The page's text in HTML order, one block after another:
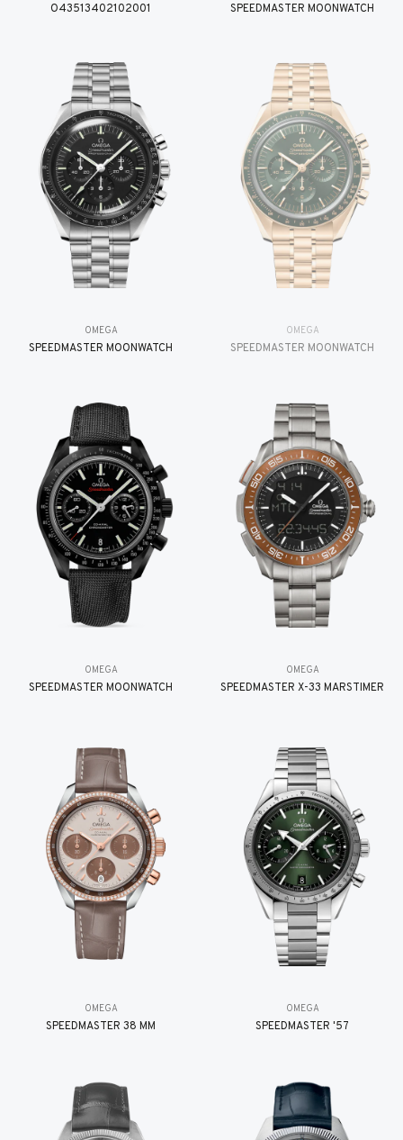
O43513402102001 SPEEDMASTER MOONWATCH
OMEGA
SPEEDMASTER MOONWATCH
OMEGA
SPEEDMASTER MOONWATCH
OMEGA
SPEEDMASTER MOONWATCH
OMEGA
SPEEDMASTER X-33 MARSTIMER
OMEGA
SPEEDMASTER 38 MM
OMEGA
SPEEDMASTER '57